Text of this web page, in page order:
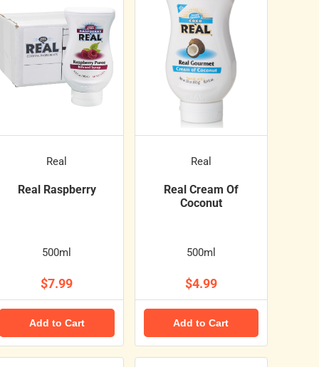
Real
Real Raspberry
500ml
$7.99
Add to Cart
Real
Real Cream Of
Coconut
500ml
$4.99
Add to Cart